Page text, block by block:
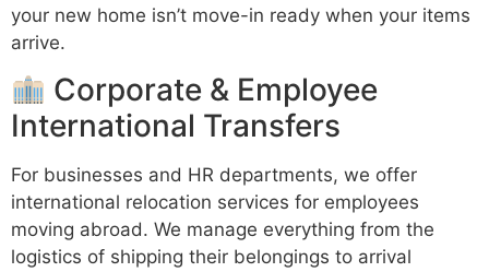
your new home isn’t move-in ready when your items
arrive.
Corporate & Employee
International Transfers
For businesses and HR departments, we offer
international relocation services for employees
moving abroad. We manage everything from the
logistics of shipping their belongings to arrival